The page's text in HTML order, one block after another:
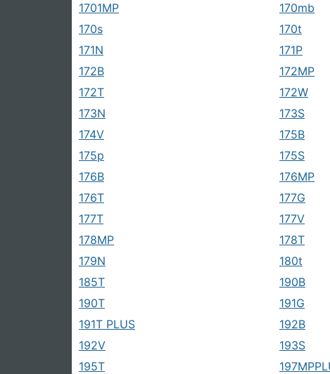
1701MP
170mb
170s
170t
171N
171P
172B
172MP
172T
172W
173N
173S
174V
175B
175p
175S
176B
176MP
176T
177G
177T
177V
178MP
178T
179N
180t
185T
190B
190T
191G
191T PLUS
192B
192V
193S
195T